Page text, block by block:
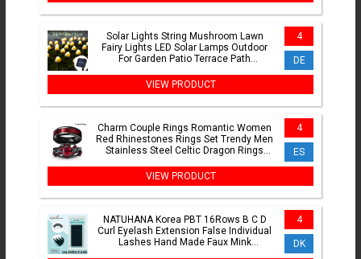
Solar Lights String Mushroom Lawn
Fairy Lights LED Solar Lamps Outdoor
For Garden Patio Terrace Path
4
DE
VIEW PRODUCT
Charm Couple Rings Romantic Women
Red Rhinestones Rings Set Trendy Men
Stainless Steel Celtic Dragon Rings
4
ES
VIEW PRODUCT
NATUHANA Korea PBT 16Rows B C D
Curl Eyelash Extension False Individual
Lashes Hand Made Faux Mink
4
DK